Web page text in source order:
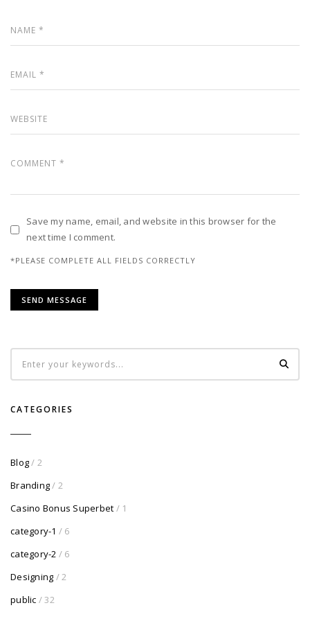
Save my name, email, and website in this browser for the
next time I comment.
*PLEASE COMPLETE ALL FIELDS CORRECTLY
CATEGORIES
Blog/ 2
Branding/ 2
Casino Bonus Superbet / 1
category-1 / 6
category-2 / 6
Designing / 2
public / 32